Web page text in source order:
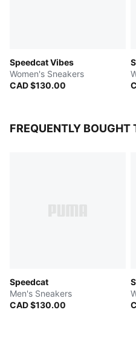
Speedcat Vibes
Women's Sneakers
CAD $130.00
FREQUENTLY BOUGHT
Speedcat
Men's Sneakers
CAD $130.00